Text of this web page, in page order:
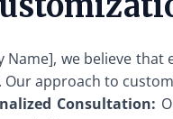
Name], we believe
Our approach to
Consultation: